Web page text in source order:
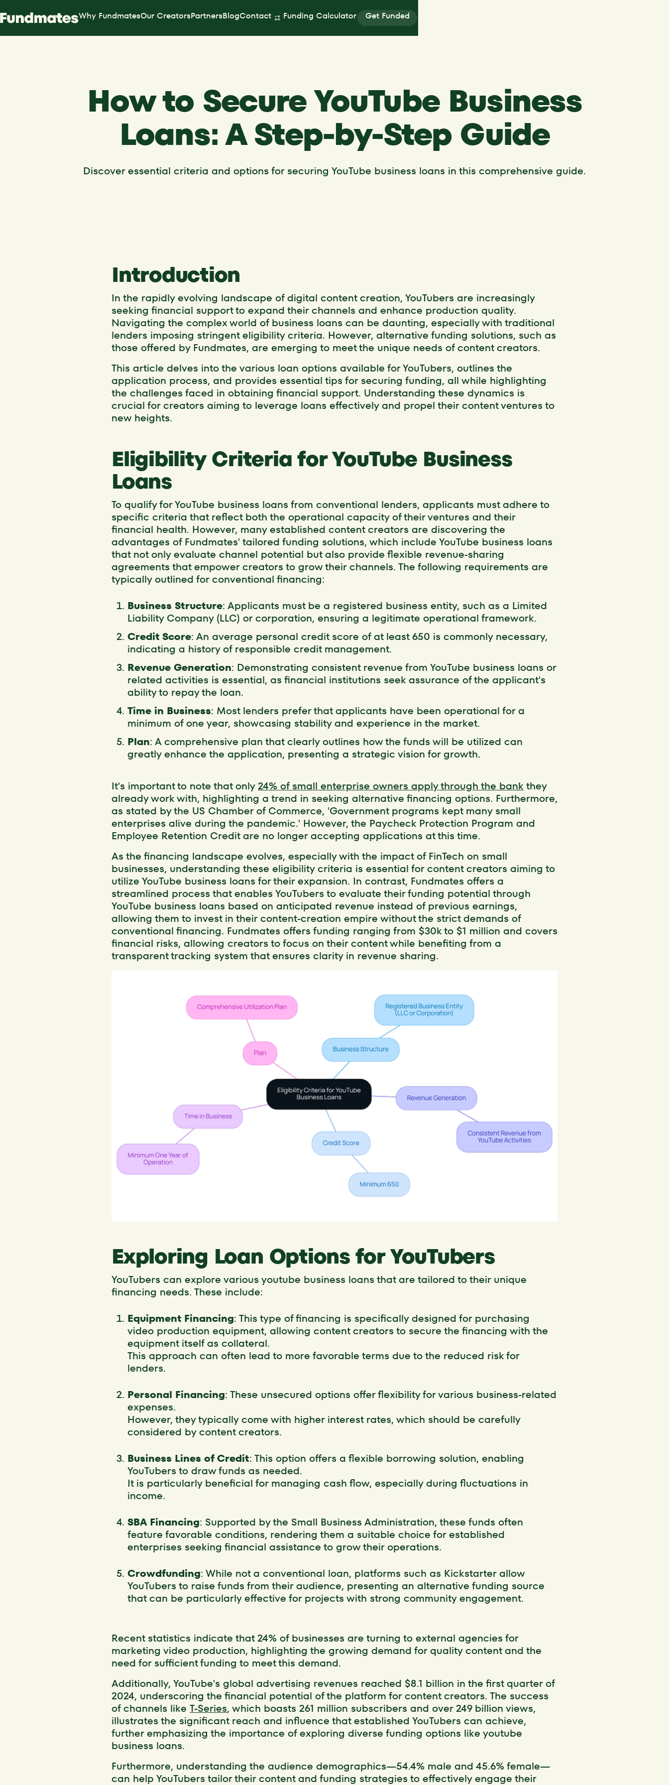
Why FundmatesOur CreatorsPartnersBlogContact Funding Calculator Get Funded
Get Funded
How to Secure YouTube Business
Loans: A Step-by-Step Guide
Discover essential criteria and options for securing YouTube business loans in this comprehensive guide.
Introduction
In the rapidly evolving landscape of digital content creation, YouTubers are increasingly
seeking financial support to expand their channels and enhance production quality.
Navigating the complex world of business loans can be daunting, especially with traditional
lenders imposing stringent eligibility criteria. However, alternative funding solutions, such as
those offered by Fundmates, are emerging to meet the unique needs of content creators.
This article delves into the various loan options available for YouTubers, outlines the
application process, and provides essential tips for securing funding, all while highlighting
the challenges faced in obtaining financial support. Understanding these dynamics is
crucial for creators aiming to leverage loans effectively and propel their content ventures to
new heights.
Eligibility Criteria for YouTube Business
Loans
To qualify for YouTube business loans from conventional lenders, applicants must adhere to
specific criteria that reflect both the operational capacity of their ventures and their
financial health. However, many established content creators are discovering the
advantages of Fundmates' tailored funding solutions, which include YouTube business loans
that not only evaluate channel potential but also provide flexible revenue-sharing
agreements that empower creators to grow their channels. The following requirements are
typically outlined for conventional financing:
Business Structure: Applicants must be a registered business entity, such as a Limited
Liability Company (LLC) or corporation, ensuring a legitimate operational framework.
Credit Score: An average personal credit score of at least 650 is commonly necessary,
indicating a history of responsible credit management.
Revenue Generation: Demonstrating consistent revenue from YouTube business loans or
related activities is essential, as financial institutions seek assurance of the applicant's
ability to repay the loan.
Time in Business: Most lenders prefer that applicants have been operational for a
minimum of one year, showcasing stability and experience in the market.
Plan: A comprehensive plan that clearly outlines how the funds will be utilized can
greatly enhance the application, presenting a strategic vision for growth.
It's important to note that only24% of small enterprise owners apply through the bankthey
already work with, highlighting a trend in seeking alternative financing options. Furthermore,
as stated by the US Chamber of Commerce, 'Government programs kept many small
enterprises alive during the pandemic.' However, the Paycheck Protection Program and
Employee Retention Credit are no longer accepting applications at this time.
As the financing landscape evolves, especially with the impact of FinTech on small
businesses, understanding these eligibility criteria is essential for content creators aiming to
utilize YouTube business loans for their expansion. In contrast, Fundmates offers a
streamlined process that enables YouTubers to evaluate their funding potential through
YouTube business loans based on anticipated revenue instead of previous earnings,
allowing them to invest in their content-creation empire without the strict demands of
conventional financing. Fundmates offers funding ranging from $30k to $1 million and covers
financial risks, allowing creators to focus on their content while benefiting from a
transparent tracking system that ensures clarity in revenue sharing.
Exploring Loan Options for YouTubers
YouTubers can explore various youtube business loans that are tailored to their unique
financing needs. These include:
Equipment Financing: This type of financing is specifically designed for purchasing
video production equipment, allowing content creators to secure the financing with the
equipment itself as collateral.
This approach can often lead to more favorable terms due to the reduced risk for
lenders.
Personal Financing: These unsecured options offer flexibility for various business-related
expenses.
However, they typically come with higher interest rates, which should be carefully
considered by content creators.
Business Lines of Credit: This option offers a flexible borrowing solution, enabling
YouTubers to draw funds as needed.
It is particularly beneficial for managing cash flow, especially during fluctuations in
income.
SBA Financing: Supported by the Small Business Administration, these funds often
feature favorable conditions, rendering them a suitable choice for established
enterprises seeking financial assistance to grow their operations.
Crowdfunding: While not a conventional loan, platforms such as Kickstarter allow
YouTubers to raise funds from their audience, presenting an alternative funding source
that can be particularly effective for projects with strong community engagement.
Recent statistics indicate that 24% of businesses are turning to external agencies for
marketing video production, highlighting the growing demand for quality content and the
need for sufficient funding to meet this demand.
Additionally, YouTube's global advertising revenues reached $8.1 billion in the first quarter of
2024, underscoring the financial potential of the platform for content creators. The success
of channels like T-Series, which boasts 261 million subscribers and over 249 billion views,
illustrates the significant reach and influence that established YouTubers can achieve,
further emphasizing the importance of exploring diverse funding options like youtube
business loans.
Furthermore, understanding the audience demographics—54.4% male and 45.6% female—
can help YouTubers tailor their content and funding strategies to effectively engage their